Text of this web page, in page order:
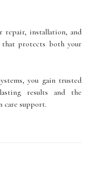
repair, installation, and
that protects both your
you gain trusted
results and the
care support.